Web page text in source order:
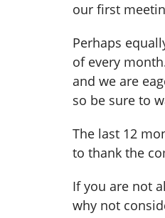
our first
Perhaps
of every
and we are
so be sure to
The last 12
to thank the
If you are not
why not